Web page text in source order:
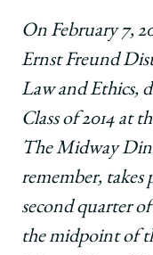
of
Chicago
Law
School
the
Midway,
By
and
By
on
of
the
By
By
on
On February 7,
Ernst Freund
Law and Ethics,
Class of 2014 at
The Midway
remember, takes
second quarter
the midpoint of